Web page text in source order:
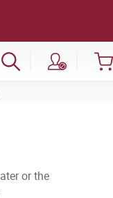
or the